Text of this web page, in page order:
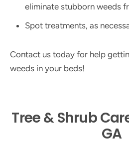
eliminate stubborn weeds
Spot treatments, as
Contact us today for help
weeds in your beds!
Tree & Shrub
GA